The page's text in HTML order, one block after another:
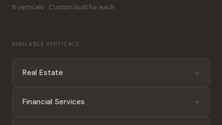
8 verticals · Custom built for each
AVAILABLE VERTICALS
Real Estate →
Financial Services →